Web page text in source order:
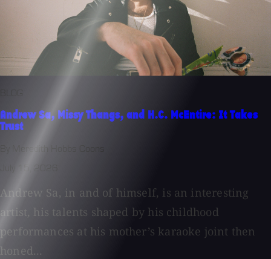
Andrew Sa, Missy Thangs, and H.C. McEntire: It Takes
Trust
Andrew Sa, in and of himself, is an interesting
artist, his talents shaped by his childhood
performances at his mother’s karaoke joint then
honed...